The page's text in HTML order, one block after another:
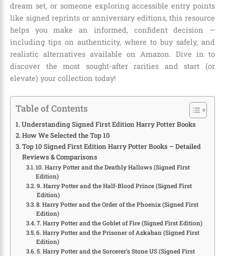
dream set, or someone exploring accessible entry points
like signed reprints or anniversary editions, this resource
helps you make an informed, confident decision —
including tips on authenticity, where to buy safely, and
realistic alternatives available on Amazon. Dive in to
discover the most sought-after rarities and start (or
elevate) your collection today!
Table of Contents
Understanding Signed First Edition Harry Potter Books
How We Selected the Top 10
Top 10 Signed First Edition Harry Potter Books – Detailed
Reviews & Comparisons
10. Harry Potter and the Deathly Hallows (Signed First
Edition)
9. Harry Potter and the Half-Blood Prince (Signed First
Edition)
8. Harry Potter and the Order of the Phoenix (Signed First
Edition)
7. Harry Potter and the Goblet of Fire (Signed First Edition)
6. Harry Potter and the Prisoner of Azkaban (Signed First
Edition)
5. Harry Potter and the Sorcerer’s Stone US (Signed First